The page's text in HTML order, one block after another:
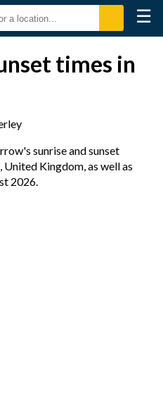
☰
times in
sunrise and sunset
United Kingdom, as well as
2026.